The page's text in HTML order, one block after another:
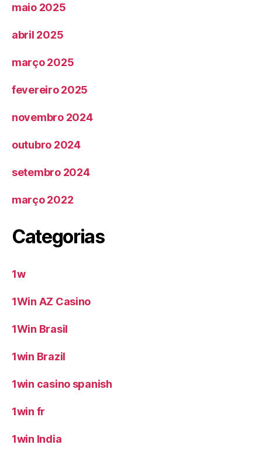
maio 2025
abril 2025
março 2025
fevereiro 2025
novembro 2024
outubro 2024
setembro 2024
março 2022
Categorias
1w
1Win AZ Casino
1Win Brasil
1win Brazil
1win casino spanish
1win fr
1win India